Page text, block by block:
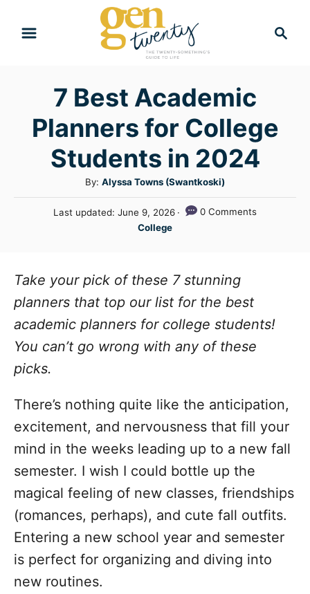
7 Best Academic
Planners for College
Students in 2024
By: A
u
t
Alyssa Towns (Swantkoski)
P
d
n
Last updated:June 9, 2026
0 Comments
C
e
o
i
College
Take your pick of these 7 stunning
planners that top our list for the best
academic planners for college students!
You can’t go wrong with any of these
picks.
There’s nothing quite like the anticipation,
excitement, and nervousness that fill your
mind in the weeks leading up to a new fall
semester. I wish I could bottle up the
magical feeling of new classes, friendships
(romances, perhaps), and cute fall outfits.
Entering a new school year and semester
is perfect for organizing and diving into
new routines.